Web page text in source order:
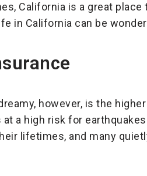
California is a great
in California can be
however, is the
a high risk for
lifetimes, and many